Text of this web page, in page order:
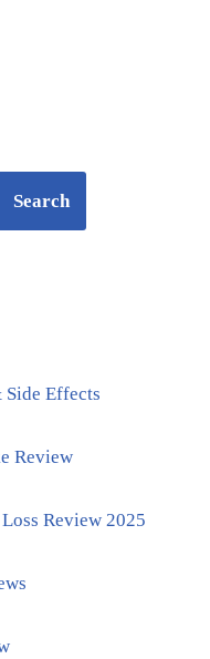
Search
Effects
Review
Review 2025